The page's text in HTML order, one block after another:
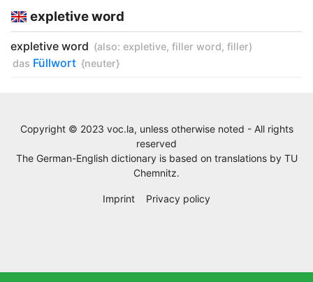
expletive word
expletive word (also: expletive, filler word, filler)
das Füllwort {neuter}
Copyright © 2023 voc.la, unless otherwise noted - All rights
reserved
The German-English dictionary is based on translations by TU
Chemnitz.
Imprint Privacy policy